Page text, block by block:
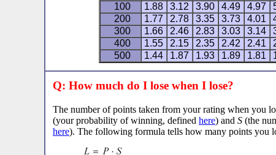
100
1.88 3.12 3.90 4.49 4.97
200
1.77 2.78 3.35 3.73 4.01
300
1.66 2.46 2.83 3.03 3.14
400
1.55 2.15 2.35 2.42 2.41
500
1.44 1.87 1.93 1.89 1.81
Q: How much do I lose when I lose?
The number of points taken from your rating when you
(your probability of winning, defined here) and S (the
here). The following formula tells how many points you